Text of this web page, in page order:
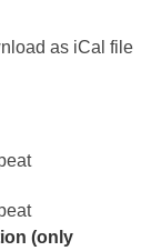
(only